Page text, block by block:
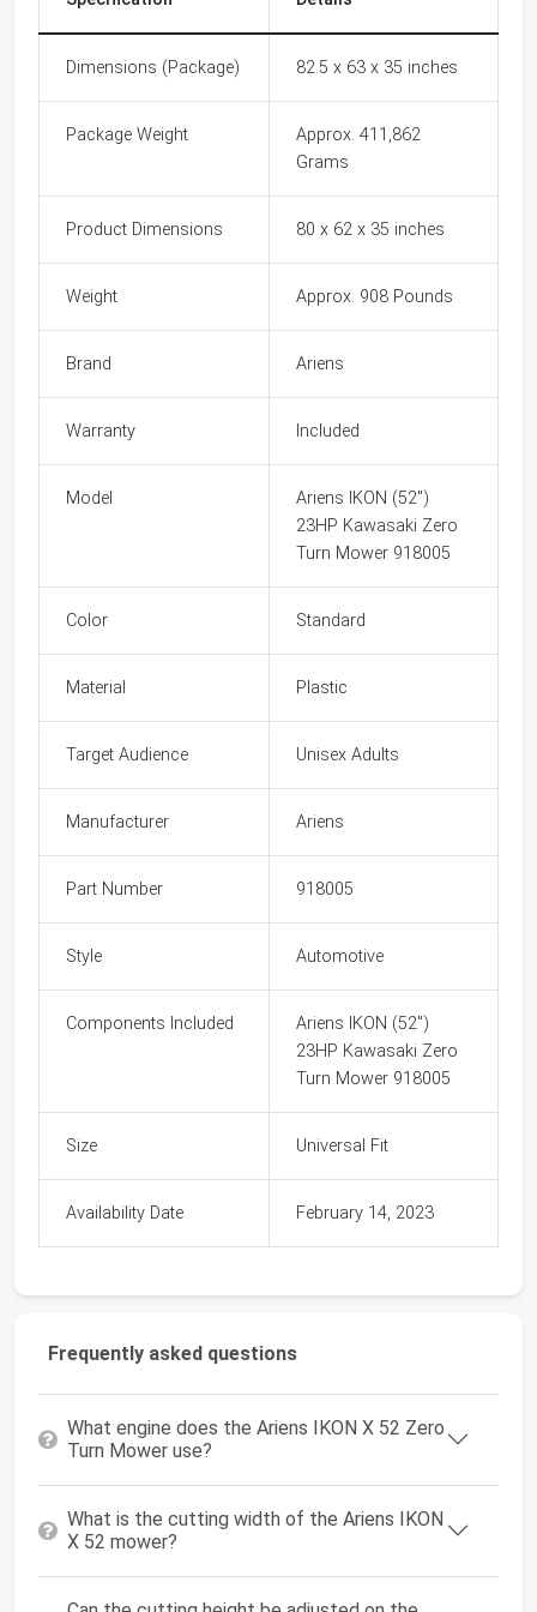
Dimensions (Package) 82.5 x 63 x 35 inches
Package Weight
Approx. 411,862
Grams
Product Dimensions 80 x 62 x 35 inches
Weight Approx. 908 Pounds
Brand Ariens
Warranty Included
Model
Ariens IKON (52")
23HP Kawasaki Zero
Turn Mower 918005
Color Standard
Material Plastic
Target Audience Unisex Adults
Manufacturer Ariens
Part Number 918005
Style Automotive
Components Included
Ariens IKON (52")
23HP Kawasaki Zero
Turn Mower 918005
Size Universal Fit
Availability Date February 14, 2023
Frequently asked questions
What engine does the Ariens IKON X 52 Zero
Turn Mower use?
What is the cutting width of the Ariens IKON
X 52 mower?